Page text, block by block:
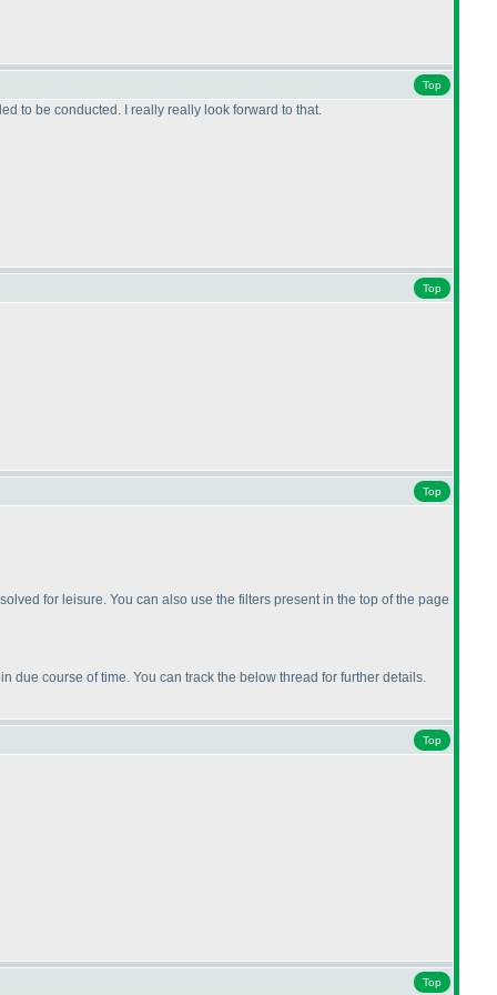
Top
to be conducted. I really really look forward to that.
Top
Top
for leisure. You can also use the filters present in the top of the page
due course of time. You can track the below thread for further details.
Top
Top